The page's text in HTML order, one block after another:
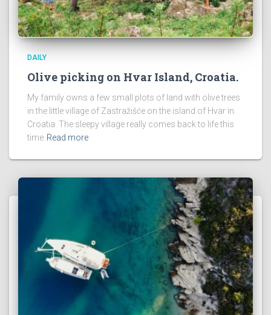
DAILY
Olive picking on Hvar Island, Croatia.
My family owns a few small plots of land with olive trees
in the little village of Zastražišće on the island of Hvar in
Croatia. The sleepy village really comes back to life this
time Read more